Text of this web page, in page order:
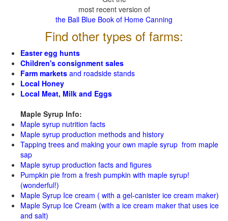
most recent version of
the Ball Blue Book of Home Canning
Find other types of farms:
Easter egg hunts
Children's consignment sales
Farm markets and roadside stands
Local Honey
Local Meat, Milk and Eggs
Maple Syrup Info:
Maple syrup nutrition facts
Maple syrup production methods and history
Tapping trees and making your own maple syrup from maple
sap
Maple syrup production facts and figures
Pumpkin pie from a fresh pumpkin with maple syrup!
(wonderful!)
Maple Syrup Ice cream ( with a gel-canister ice cream maker)
Maple Syrup Ice Cream (with a ice cream maker that uses ice
and salt)